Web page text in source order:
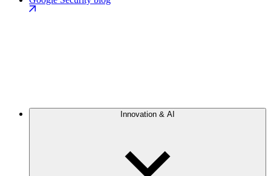
Innovation & AI